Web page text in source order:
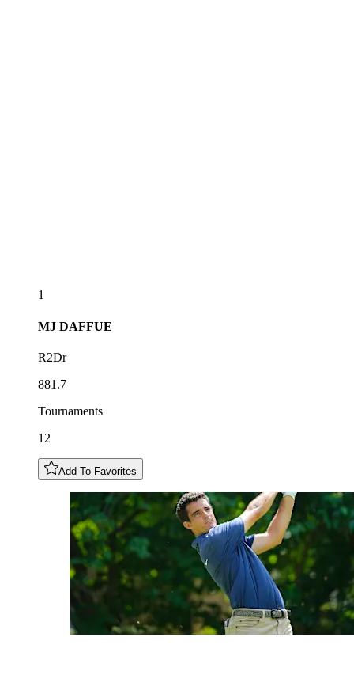
1
MJ DAFFUE
R2Dr
881.7
Tournaments
12
Add To Favorites